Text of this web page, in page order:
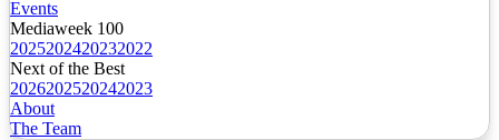
Events
Mediaweek 100
2025202420232022
Next of the Best
2026202520242023
About
The Team